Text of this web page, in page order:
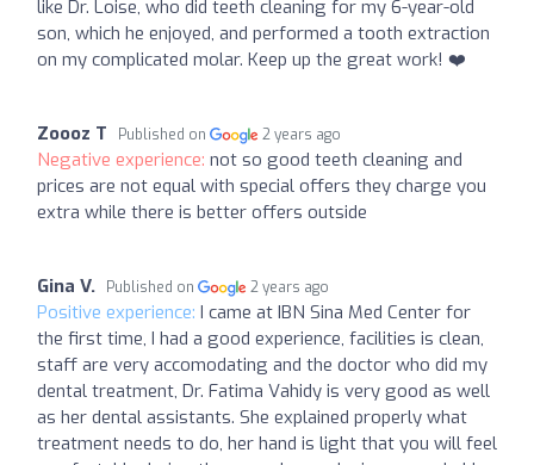
like Dr. Loise, who did teeth cleaning for my 6-year-old
son, which he enjoyed, and performed a tooth extraction
on my complicated molar. Keep up the great work! ❤️
Zoooz T Published on 2 years ago
Negative experience: not so good teeth cleaning and
prices are not equal with special offers they charge you
extra while there is better offers outside
Gina V. Published on 2 years ago
Positive experience: I came at IBN Sina Med Center for
the first time, I had a good experience, facilities is clean,
staff are very accomodating and the doctor who did my
dental treatment, Dr. Fatima Vahidy is very good as well
as her dental assistants. She explained properly what
treatment needs to do, her hand is light that you will feel